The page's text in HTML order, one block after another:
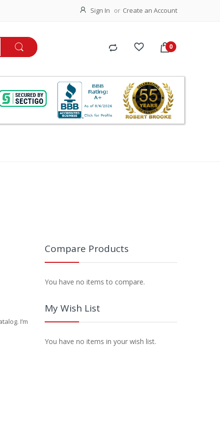
Sign In Create an Account
I’m
Compare Products
You have no items to compare.
My Wish List
You have no items in your wish list.